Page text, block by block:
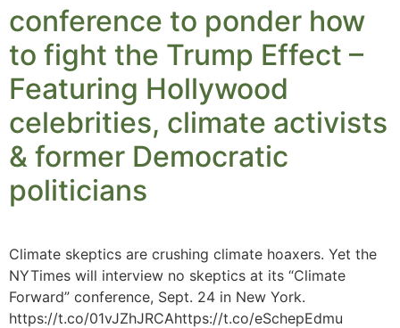
conference to ponder how
to fight the Trump Effect –
Featuring Hollywood
celebrities, climate activists
& former Democratic
politicians
Climate skeptics are crushing climate hoaxers. Yet the
NYTimes will interview no skeptics at its “Climate
Forward” conference, Sept. 24 in New York.
https://t.co/01vJZhJRCAhttps://t.co/eSchepEdmu